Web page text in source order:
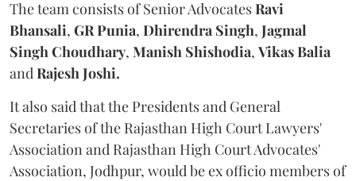
The team consists of Senior AdvocatesRavi
Bhansali, GR Punia, Dhirendra Singh, Jagmal
Singh Choudhary, Manish Shishodia, Vikas Balia
andRajesh Joshi.
It also said that the Presidents and General
Secretaries of the Rajasthan High Court Lawyers'
Association and Rajasthan High Court Advocates'
Association, Jodhpur, would be ex officio members of